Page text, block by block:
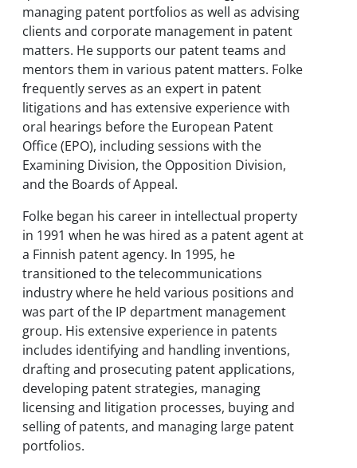
managing patent portfolios as well as advising
clients and corporate management in patent
matters. He supports our patent teams and
mentors them in various patent matters. Folke
frequently serves as an expert in patent
litigations and has extensive experience with
oral hearings before the European Patent
Office (EPO), including sessions with the
Examining Division, the Opposition Division,
and the Boards of Appeal.
Folke began his career in intellectual property
in 1991 when he was hired as a patent agent at
a Finnish patent agency. In 1995, he
transitioned to the telecommunications
industry where he held various positions and
was part of the IP department management
group. His extensive experience in patents
includes identifying and handling inventions,
drafting and prosecuting patent applications,
developing patent strategies, managing
licensing and litigation processes, buying and
selling of patents, and managing large patent
portfolios.